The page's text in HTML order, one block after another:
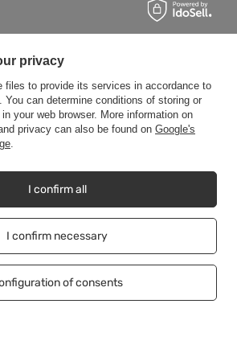
privacy
files to provide its services in accordance to
. You can determine conditions of storing or
your web browser. More information on
privacy can also be found on Google's
.
I confirm necessary
of consents
I confirm all